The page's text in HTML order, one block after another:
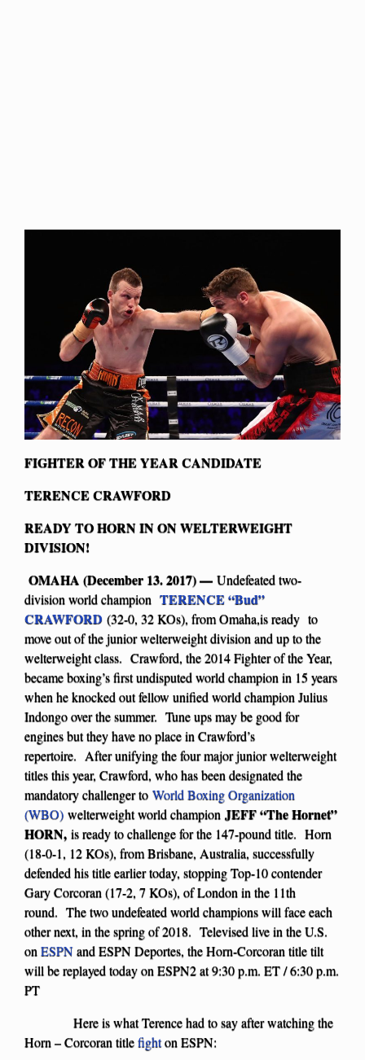
FIGHTER OF THE YEAR CANDIDATE
TERENCE CRAWFORD
READY TO HORN IN ON WELTERWEIGHT
DIVISION!
OMAHA (December 13. 2017) — Undefeated two-
division world champion TERENCE “Bud”
CRAWFORD (32-0, 32 KOs), from Omaha,is ready to
move out of the junior welterweight division and up to the
welterweight class. Crawford, the 2014 Fighter of the Year,
became boxing’s first undisputed world champion in 15 years
when he knocked out fellow unified world champion Julius
Indongo over the summer. Tune ups may be good for
engines but they have no place in Crawford’s
repertoire. After unifying the four major junior welterweight
titles this year, Crawford, who has been designated the
mandatory challenger to World Boxing Organization
(WBO) welterweight world champion JEFF “The Hornet”
HORN, is ready to challenge for the 147-pound title. Horn
(18-0-1, 12 KOs), from Brisbane, Australia, successfully
defended his title earlier today, stopping Top-10 contender
Gary Corcoran (17-2, 7 KOs), of London in the 11th
round. The two undefeated world champions will face each
other next, in the spring of 2018. Televised live in the U.S.
onESPNand ESPN Deportes, the Horn-Corcoran title tilt
will be replayed today on ESPN2 at 9:30 p.m. ET / 6:30 p.m.
PT
Here is what Terence had to say after watching the
Horn – Corcoran titlefighton ESPN: